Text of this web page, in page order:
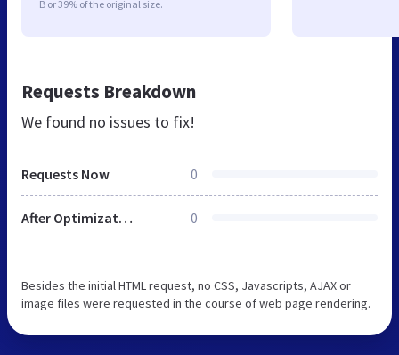
B or 39% of the original size.
Requests Breakdown
We found no issues to fix!
Requests Now 0
After Optimization 0
Besides the initial HTML request, no CSS, Javascripts, AJAX or
image files were requested in the course of web page rendering.